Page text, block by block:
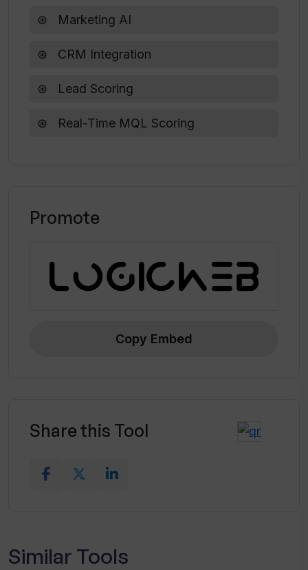
Marketing AI
CRM Integration
Lead Scoring
Real-Time MQL Scoring
Promote
Copy Embed
Share this Tool
Similar Tools